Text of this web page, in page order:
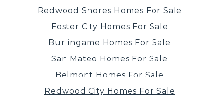
Redwood Shores Homes For Sale
Foster City Homes For Sale
Burlingame Homes For Sale
San Mateo Homes For Sale
Belmont Homes For Sale
Redwood City Homes For Sale